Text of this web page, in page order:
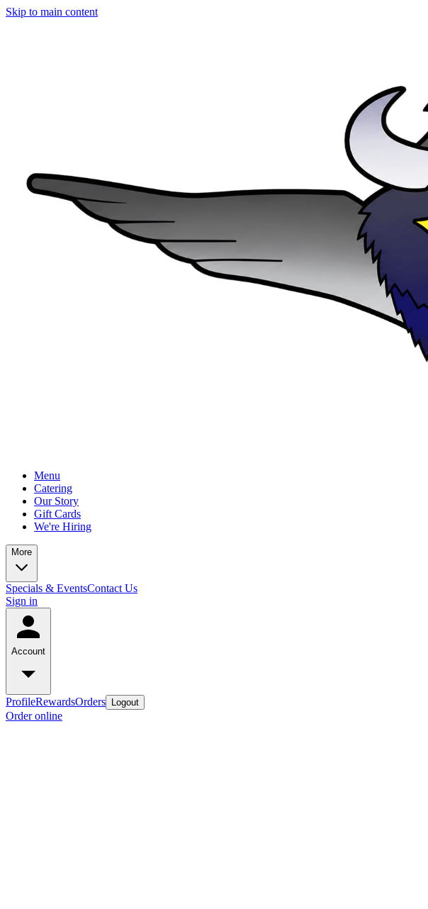
Skip to main content
Menu
Catering
Our Story
Gift Cards
We're Hiring
More
Specials & EventsContact Us
Sign in
Account
ProfileRewardsOrders Logout
Order online